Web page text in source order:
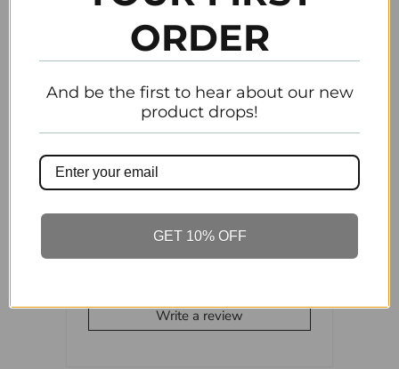
Email
Previous
Customer Reviews
Write a review
ORDER
And be the first to hear about our new
product drops!
GET 10% OFF